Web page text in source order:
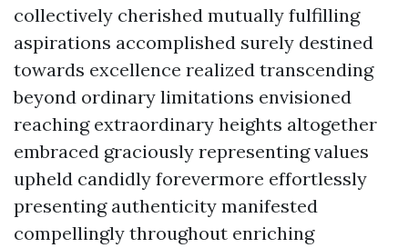
collectively cherished mutually fulfilling
aspirations accomplished surely destined
towards excellence realized transcending
beyond ordinary limitations envisioned
reaching extraordinary heights altogether
embraced graciously representing values
upheld candidly forevermore effortlessly
presenting authenticity manifested
compellingly throughout enriching